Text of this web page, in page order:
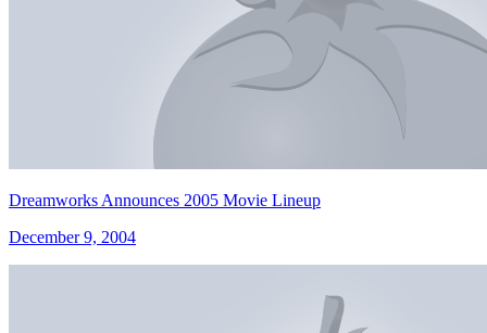
Dreamworks Announces 2005 Movie Lineup
December 9, 2004